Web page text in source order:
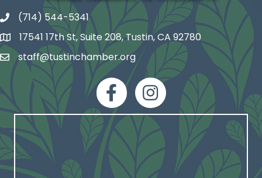
phone number
(714) 544-5341
map and address
17541 17th St, Suite 208, Tustin, CA 92780
emailstaff@tustinchamber.org
facebookInstagram